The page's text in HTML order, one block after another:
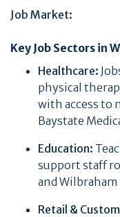
Job Market:
Key Job Sectors in
Healthcare:
physical
with access to
Baystate
Education:
support staff
and
Retail &